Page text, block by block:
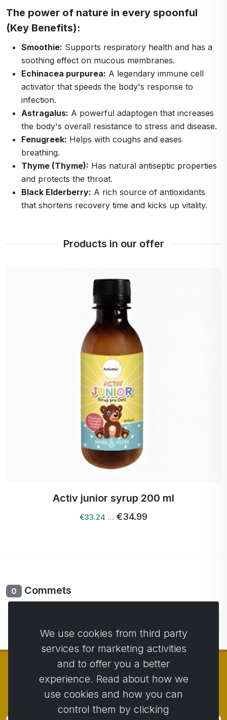
The power of nature in every spoonful
(Key Benefits):
Smoothie: Supports respiratory health and has a
soothing effect on mucous membranes.
Echinacea purpurea: A legendary immune cell
activator that speeds the body's response to
infection.
Astragalus: A powerful adaptogen that increases
the body's overall resistance to stress and disease.
Fenugreek: Helps with coughs and eases
breathing.
Thyme (Thyme): Has natural antiseptic properties
and protects the throat.
Black Elderberry: A rich source of antioxidants
that shortens recovery time and kicks up vitality.
Products in our offer
Activ junior syrup 200 ml
€33.24 … €34.99
0 Commets
Activstar
We use cookies from third party
services for marketing activities
and to offer you a better
experience. Read about how we
use cookies and how you can
control them by clicking